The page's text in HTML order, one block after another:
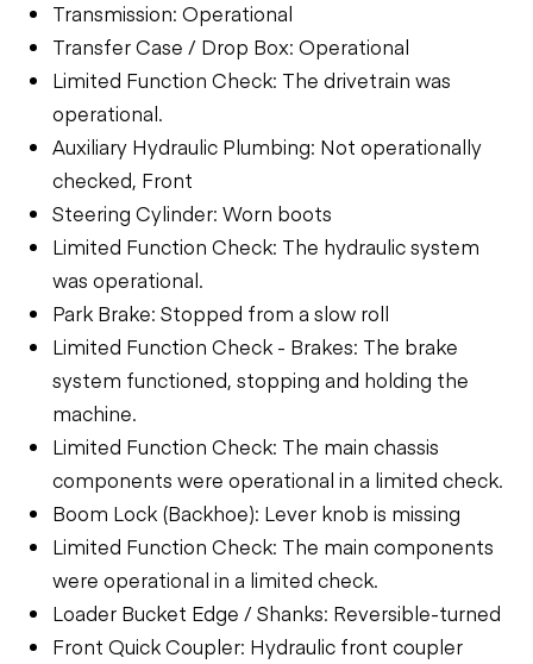
Transmission: Operational
Transfer Case / Drop Box: Operational
Limited Function Check: The drivetrain was
operational.
Auxiliary Hydraulic Plumbing: Not operationally
checked, Front
Steering Cylinder: Worn boots
Limited Function Check: The hydraulic system
was operational.
Park Brake: Stopped from a slow roll
Limited Function Check - Brakes: The brake
system functioned, stopping and holding the
machine.
Limited Function Check: The main chassis
components were operational in a limited check.
Boom Lock (Backhoe): Lever knob is missing
Limited Function Check: The main components
were operational in a limited check.
Loader Bucket Edge / Shanks: Reversible-turned
Front Quick Coupler: Hydraulic front coupler